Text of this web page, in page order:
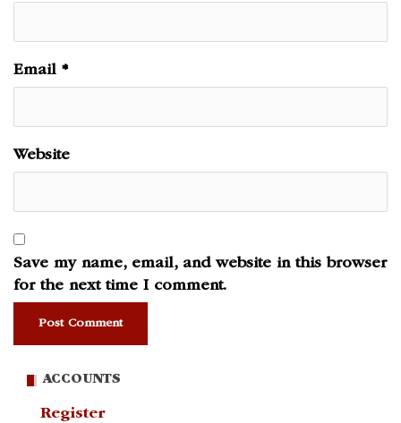
Email *
Website
Save my name, email, and website in this browser
for the next time I comment.
ACCOUNTS
Register